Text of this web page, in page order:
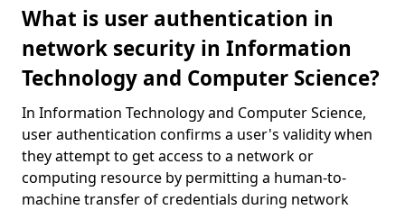
What is user authentication in
network security in Information
Technology and Computer Science?
In Information Technology and Computer Science,
user authentication confirms a user's validity when
they attempt to get access to a network or
computing resource by permitting a human-to-
machine transfer of credentials during network